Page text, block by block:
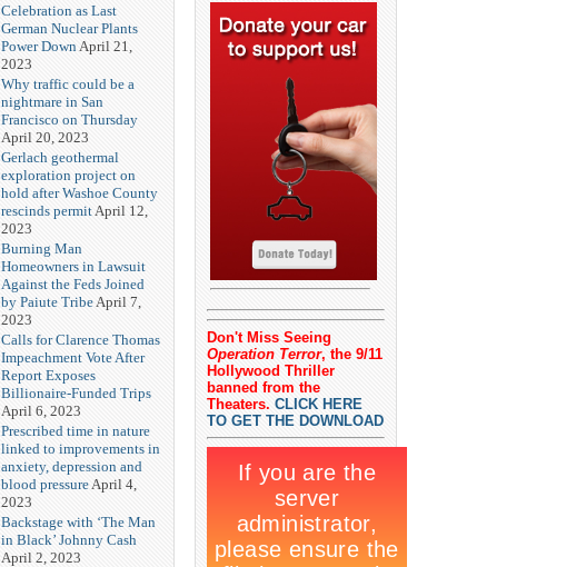
Celebration as Last
German Nuclear Plants
Power Down April 21,
2023
Why traffic could be a
nightmare in San
Francisco on Thursday
April 20, 2023
Gerlach geothermal
exploration project on
hold after Washoe County
rescinds permit April 12,
2023
Burning Man
Homeowners in Lawsuit
Against the Feds Joined
by Paiute Tribe April 7,
2023
Calls for Clarence Thomas
Impeachment Vote After
Report Exposes
Billionaire-Funded Trips
April 6, 2023
Prescribed time in nature
linked to improvements in
anxiety, depression and
blood pressure April 4,
2023
Backstage with ‘The Man
in Black’ Johnny Cash
April 2, 2023
Don't Miss Seeing
Operation Terror, the 9/11
Hollywood Thriller
banned from the
Theaters. CLICK HERE
TO GET THE DOWNLOAD